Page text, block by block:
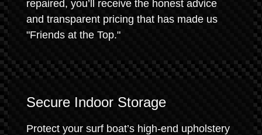
repaired, you’ll receive the honest advice
and transparent pricing that has made us
"Friends at the Top."
Secure Indoor Storage
Protect your surf boat’s high-end upholstery